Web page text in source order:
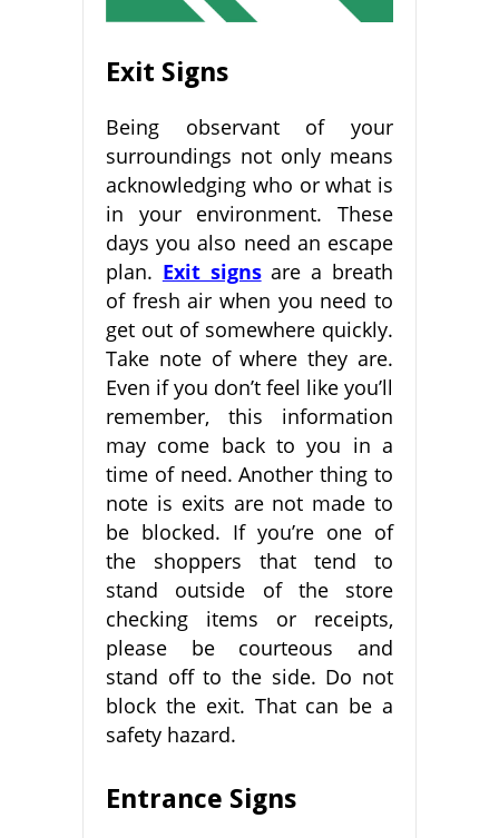
Exit Signs
Being observant of your
surroundings not only means
acknowledging who or what is
in your environment. These
days you also need an escape
plan. Exit signs are a breath
of fresh air when you need to
get out of somewhere quickly.
Take note of where they are.
Even if you don’t feel like you’ll
remember, this information
may come back to you in a
time of need. Another thing to
note is exits are not made to
be blocked. If you’re one of
the shoppers that tend to
stand outside of the store
checking items or receipts,
please be courteous and
stand off to the side. Do not
block the exit. That can be a
safety hazard.
Entrance Signs